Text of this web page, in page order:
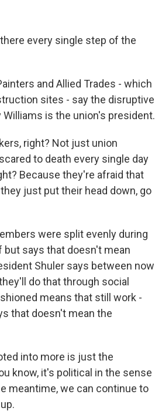
every single step of the
and Allied Trades - which
sites - say the disruptive
is the union's president.
right? Not just union
to death every single day
Because they're afraid that
just put their head down, go
were split evenly during
says that doesn't mean
Shuler says between now
do that through social
means that still work -
that doesn't mean the
into more is just the
know, it's political in the sense
meantime, we can continue to